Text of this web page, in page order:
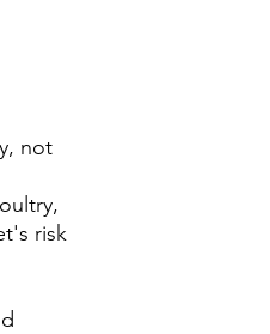
not
risk